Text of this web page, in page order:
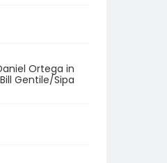
Ortega in
Gentile/Sipa